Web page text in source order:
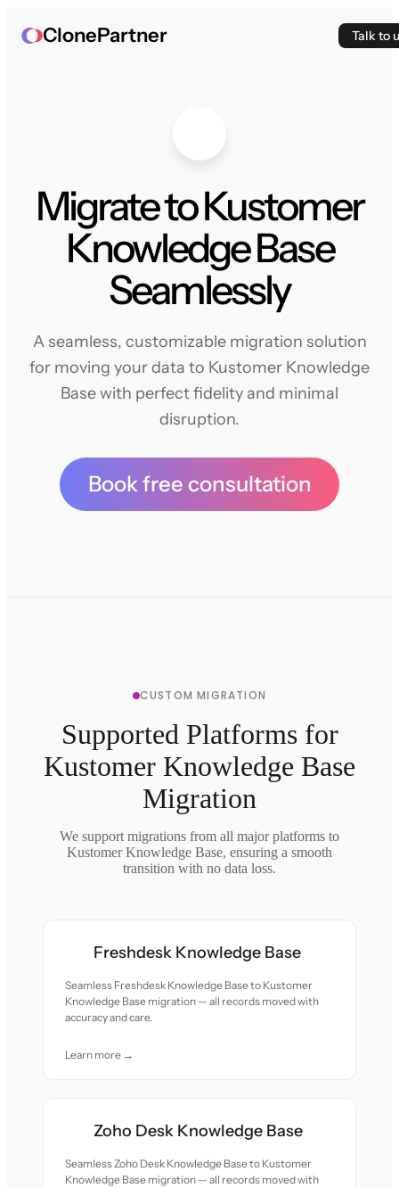
ClonePartner Talk to
Migrate to Kustomer
Knowledge Base
Seamlessly
A seamless, customizable migration solution
for moving your data to Kustomer Knowledge
Base with perfect fidelity and minimal
disruption.
Book free consultation
CUSTOM MIGRATION
Supported Platforms for
Kustomer Knowledge Base
Migration
We support migrations from all major platforms to
Kustomer Knowledge Base, ensuring a smooth
transition with no data loss.
Freshdesk Knowledge Base
Seamless Freshdesk Knowledge Base to Kustomer
Knowledge Base migration — all records moved with
accuracy and care.
Learn more →
Zoho Desk Knowledge Base
Seamless Zoho Desk Knowledge Base to Kustomer
Knowledge Base migration — all records moved with